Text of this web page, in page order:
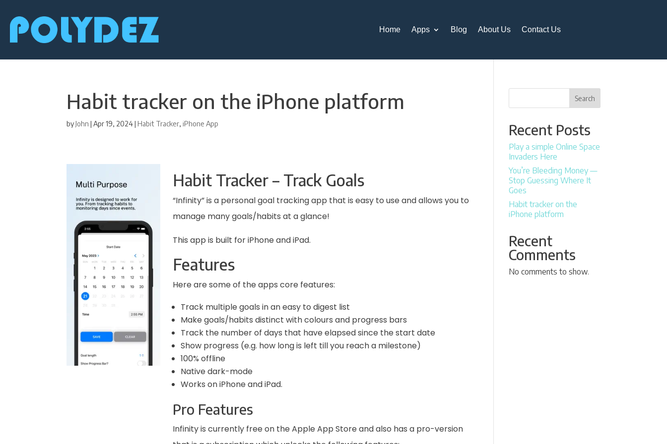
Home Apps Blog About Us Contact Us
Habit tracker on the iPhone platform
byJohn |Apr 19, 2024|Habit Tracker,iPhone App
Habit Tracker – Track Goals
“Infinity” is a personal goal tracking app that is easy to use and allows you to
manage many goals/habits at a glance!
This app is built for iPhone and iPad.
Features
Here are some of the apps core features:
Track multiple goals in an easy to digest list
Make goals/habits distinct with colours and progress bars
Track the number of days that have elapsed since the start date
Show progress (e.g. how long is left till you reach a milestone)
100% offline
Native dark-mode
Works on iPhone and iPad.
Pro Features
Infinity is currently free on the Apple App Store and also has a pro-version
Search
Recent Posts
Play a simple Online Space
Invaders Here
You’re Bleeding Money —
Stop Guessing Where It
Goes
Habit tracker on the
iPhone platform
Recent
Comments
No comments to show.